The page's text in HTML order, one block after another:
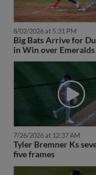
8/02/2026 at 5:31 PM
Big Bats Arrive for
in Win over Emeralds
7/26/2026 at 12:37 AM
Tyler Bremner Ks
five frames